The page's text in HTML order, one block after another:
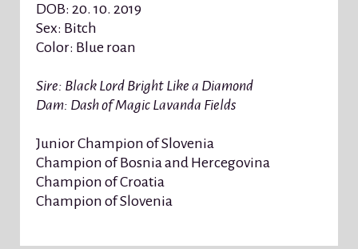
DOB: 20. 10. 2019
Sex: Bitch
Color: Blue roan
Sire: Black Lord Bright Like a Diamond
Dam: Dash of Magic Lavanda Fields
Junior Champion of Slovenia
Champion of Bosnia and Hercegovina
Champion of Croatia
Champion of Slovenia